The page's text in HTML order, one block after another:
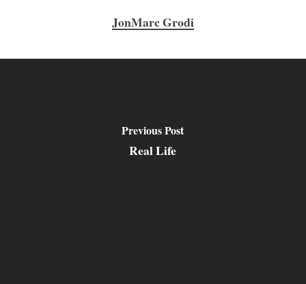
JonMarc Grodi
Previous Post
Real Life